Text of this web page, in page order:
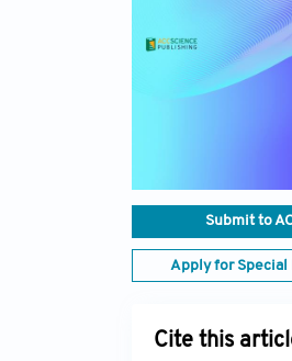
Submit to
Apply for Special
Cite this